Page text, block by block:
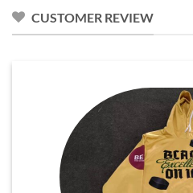
CUSTOMER REVIEW